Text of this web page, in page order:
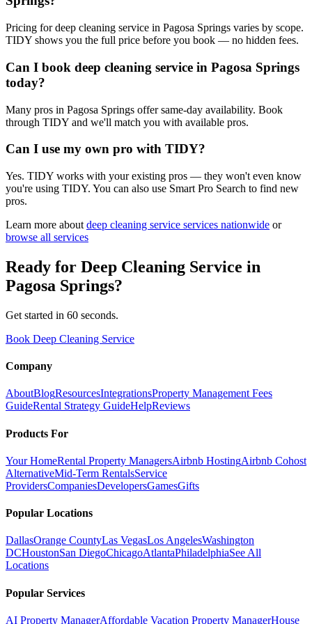
Pricing for deep cleaning service in Pagosa Springs varies by scope.
TIDY shows you the full price before you book — no hidden fees.
Can I book deep cleaning service in Pagosa Springs
today?
Many pros in Pagosa Springs offer same-day availability. Book
through TIDY and we'll match you with available pros.
Can I use my own pro with TIDY?
Yes. TIDY works with your existing pros — they won't even know
you're using TIDY. You can also use Smart Pro Search to find new
pros.
Learn more about deep cleaning service services nationwide or
browse all services
Ready for Deep Cleaning Service in
Pagosa Springs?
Get started in 60 seconds.
Book Deep Cleaning Service
Company
AboutBlogResourcesIntegrationsProperty Management Fees
GuideRental Strategy GuideHelpReviews
Products For
Your HomeRental Property ManagersAirbnb HostingAirbnb Cohost
AlternativeMid-Term RentalsService
ProvidersCompaniesDevelopersGamesGifts
Popular Locations
DallasOrange CountyLas VegasLos AngelesWashington
DCHoustonSan DiegoChicagoAtlantaPhiladelphiaSee All
Locations
Popular Services
AI Property ManagerAffordable Vacation Property ManagerHouse